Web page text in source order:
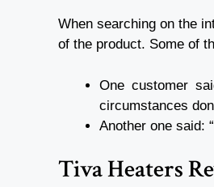
When searching on the
of the product. Some of
One customer
circumstances
Another one said:
Tiva Heaters